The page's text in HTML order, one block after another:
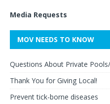
Media Requests
MOV NEEDS TO KNOW
Questions About Private
Thank You for Giving Local!
Prevent tick-borne diseases